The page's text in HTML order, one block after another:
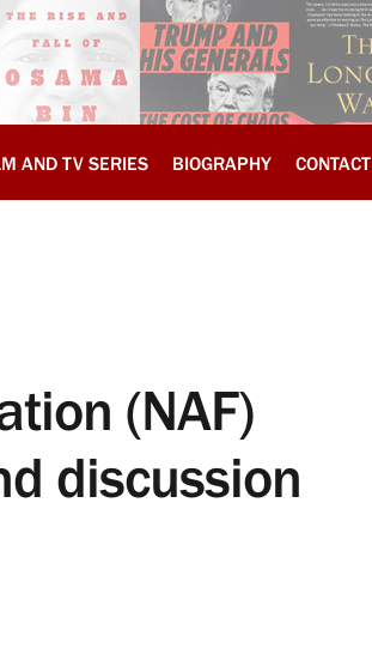
AND TV SERIES BIOGRAPHY CONTACT
(NAF)
discussion